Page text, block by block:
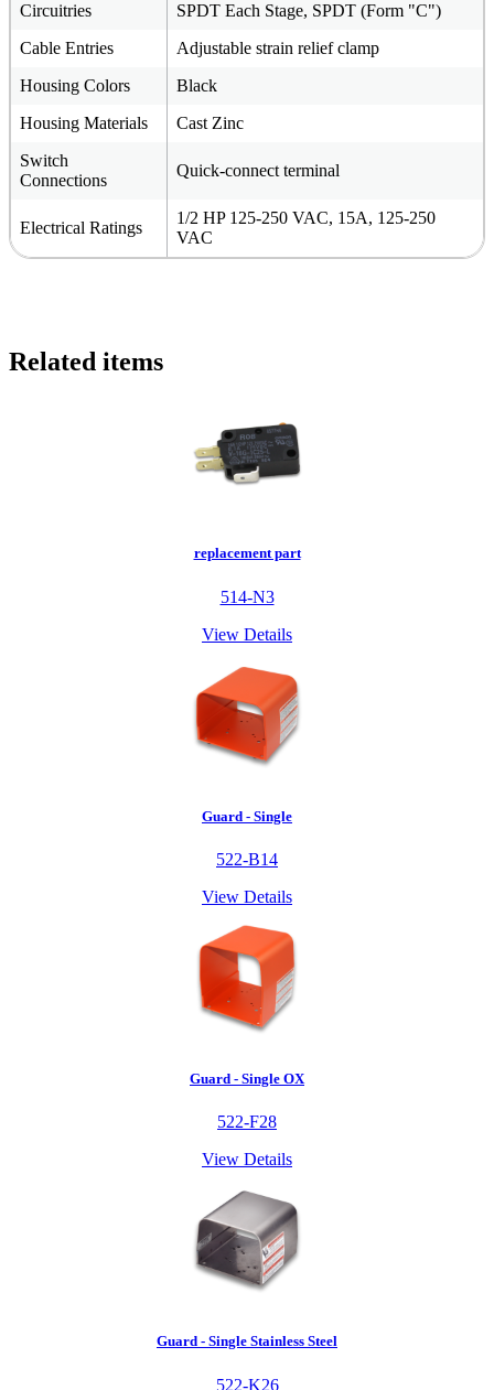
Circuitries
SPDT Each Stage, SPDT (Form "C")
Cable Entries
Adjustable strain relief clamp
Housing Colors
Black
Housing Materials
Cast Zinc
Switch
Connections
Quick-connect terminal
Electrical Ratings
1/2 HP 125-250 VAC, 15A, 125-250
VAC
Related items
replacement part
514-N3
View Details
Guard - Single
522-B14
View Details
Guard - Single OX
522-F28
View Details
Guard - Single Stainless Steel
522-K26